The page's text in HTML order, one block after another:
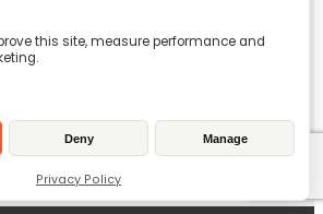
this site, measure performance and
Deny Manage
Privacy Policy